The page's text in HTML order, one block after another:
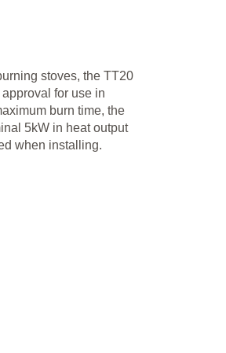
stoves, the TT20
for use in
burn time, the
5kW in heat output
when installing.